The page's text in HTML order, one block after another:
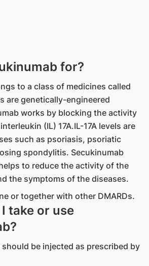
for?
to a class of medicines called
are genetically-engineered
works by blocking the activity
(IL) 17A.IL-17A levels are
such as psoriasis, psoriatic
spondylitis. Secukinumab
to reduce the activity of the
the symptoms of the diseases.
or together with other DMARDs.
take or use
should be injected as prescribed by